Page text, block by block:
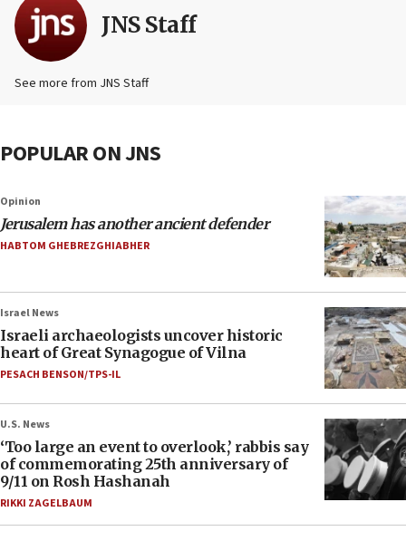
JNS Staff
See more from JNS Staff
POPULAR ON JNS
Opinion
Jerusalem has another ancient defender
HABTOM GHEBREZGHIABHER
Israel News
Israeli archaeologists uncover historic
heart of Great Synagogue of Vilna
PESACH BENSON/TPS-IL
U.S. News
‘Too large an event to overlook,’ rabbis say
of commemorating 25th anniversary of
9/11 on Rosh Hashanah
RIKKI ZAGELBAUM